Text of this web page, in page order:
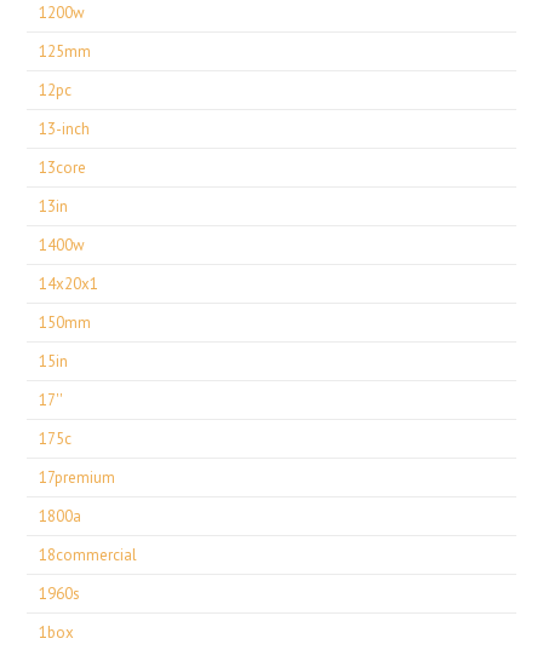
1200w
125mm
12pc
13-inch
13core
13in
1400w
14x20x1
150mm
15in
17''
175c
17premium
1800a
18commercial
1960s
1box